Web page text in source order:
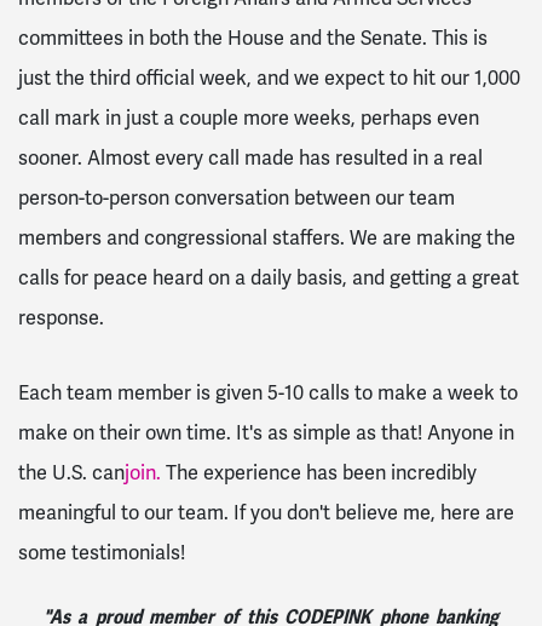
committees in both the House and the Senate. This is
just the third official week, and we expect to hit our 1,000
call mark in just a couple more weeks, perhaps even
sooner. Almost every call made has resulted in a real
person-to-person conversation between our team
members and congressional staffers. We are making the
calls for peace heard on a daily basis, and getting a great
response.
Each team member is given 5-10 calls to make a week to
make on their own time. It's as simple as that! Anyone in
the U.S. canjoin. The experience has been incredibly
meaningful to our team. If you don't believe me, here are
some testimonials!
"As a proud member of this CODEPINK phone banking